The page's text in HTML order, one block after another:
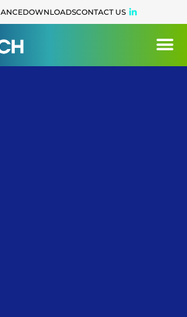
DOWNLOADSCONTACT US